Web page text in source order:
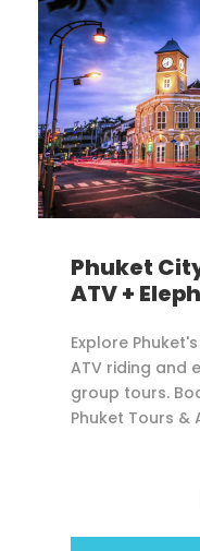
Phuket
ATV +
Explore
ATV riding and
group tours.
Phuket Tours &